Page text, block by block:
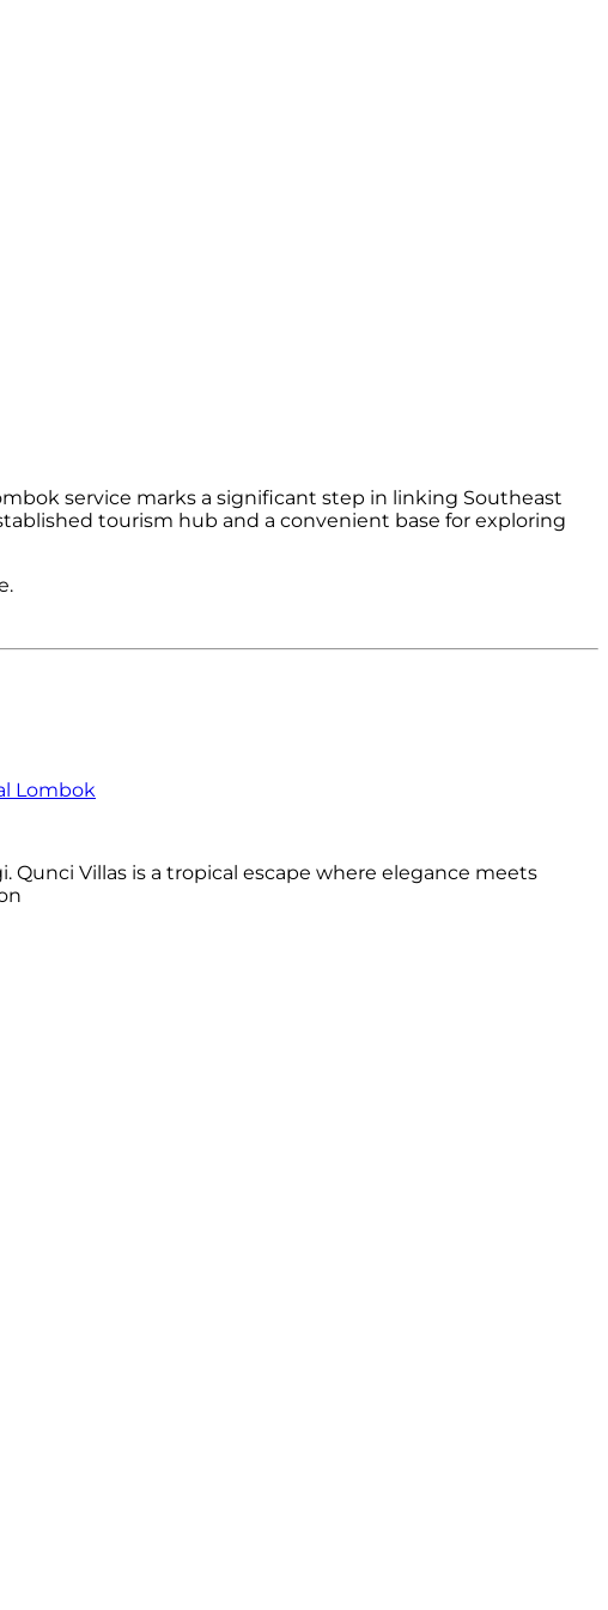
service marks a significant step in linking Southeast
tourism hub and a convenient base for exploring
Lombok
Villas is a tropical escape where elegance meets